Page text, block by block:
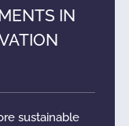
IN
sustainable